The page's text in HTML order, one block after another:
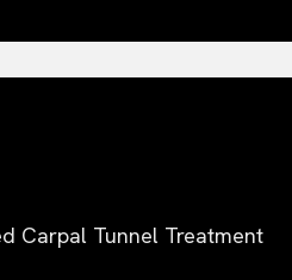
Carpal Tunnel Treatment